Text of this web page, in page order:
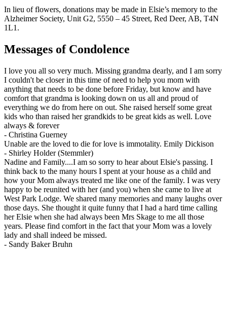
In lieu of flowers, donations may be made in Elsie’s memory to the
Alzheimer Society, Unit G2, 5550 – 45 Street, Red Deer, AB, T4N
1L1.
Messages of Condolence
I love you all so very much. Missing grandma dearly, and I am sorry
I couldn't be closer in this time of need to help you mom with
anything that needs to be done before Friday, but know and have
comfort that grandma is looking down on us all and proud of
everything we do from here on out. She raised herself some great
kids who than raised her grandkids to be great kids as well. Love
always & forever
- Christina Guerney
Unable are the loved to die for love is immotality. Emily Dickison
- Shirley Holder (Stemmler)
Nadine and Family....I am so sorry to hear about Elsie's passing. I
think back to the many hours I spent at your house as a child and
how your Mom always treated me like one of the family. I was very
happy to be reunited with her (and you) when she came to live at
West Park Lodge. We shared many memories and many laughs over
those days. She thought it quite funny that I had a hard time calling
her Elsie when she had always been Mrs Skage to me all those
years. Please find comfort in the fact that your Mom was a lovely
lady and shall indeed be missed.
- Sandy Baker Bruhn